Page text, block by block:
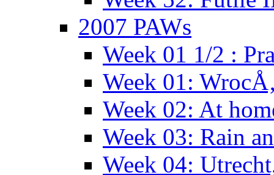
2007 PAWs
Week 01 1/2 :
Week 01:
Week 02: At
Week 03: Rain
Week 04: